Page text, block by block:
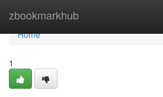
zbookmarkhub
Home
Home
1